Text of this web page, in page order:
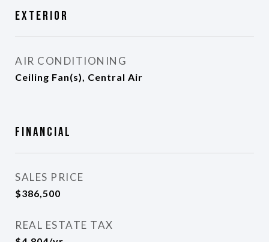
Exterior
AIR CONDITIONING
Ceiling Fan(s), Central Air
Financial
SALES PRICE
$386,500
REAL ESTATE TAX